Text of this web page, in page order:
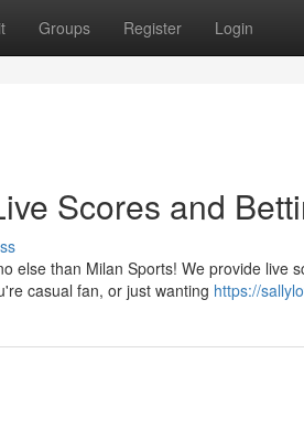
Groups Register Login
Scores and
else than Milan Sports! We provide live
casual fan, or just wanting https://